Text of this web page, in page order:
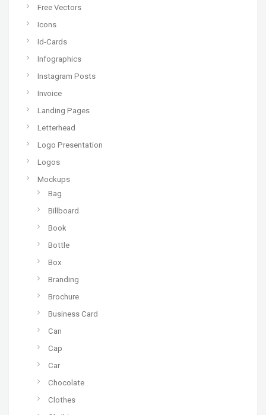
Free Vectors
Icons
Id-Cards
Infographics
Instagram Posts
Invoice
Landing Pages
Letterhead
Logo Presentation
Logos
Mockups
Bag
Billboard
Book
Bottle
Box
Branding
Brochure
Business Card
Can
Cap
Car
Chocolate
Clothes